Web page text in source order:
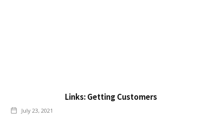
Links: Getting Customers
July 23, 2021